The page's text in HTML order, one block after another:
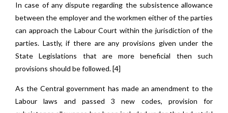
In case of any dispute regarding the subsistence allowance
between the employer and the workmen either of the parties
can approach the Labour Court within the jurisdiction of the
parties. Lastly, if there are any provisions given under the
State Legislations that are more beneficial then such
provisions should be followed. [4]
As the Central government has made an amendment to the
Labour laws and passed 3 new codes, provision for